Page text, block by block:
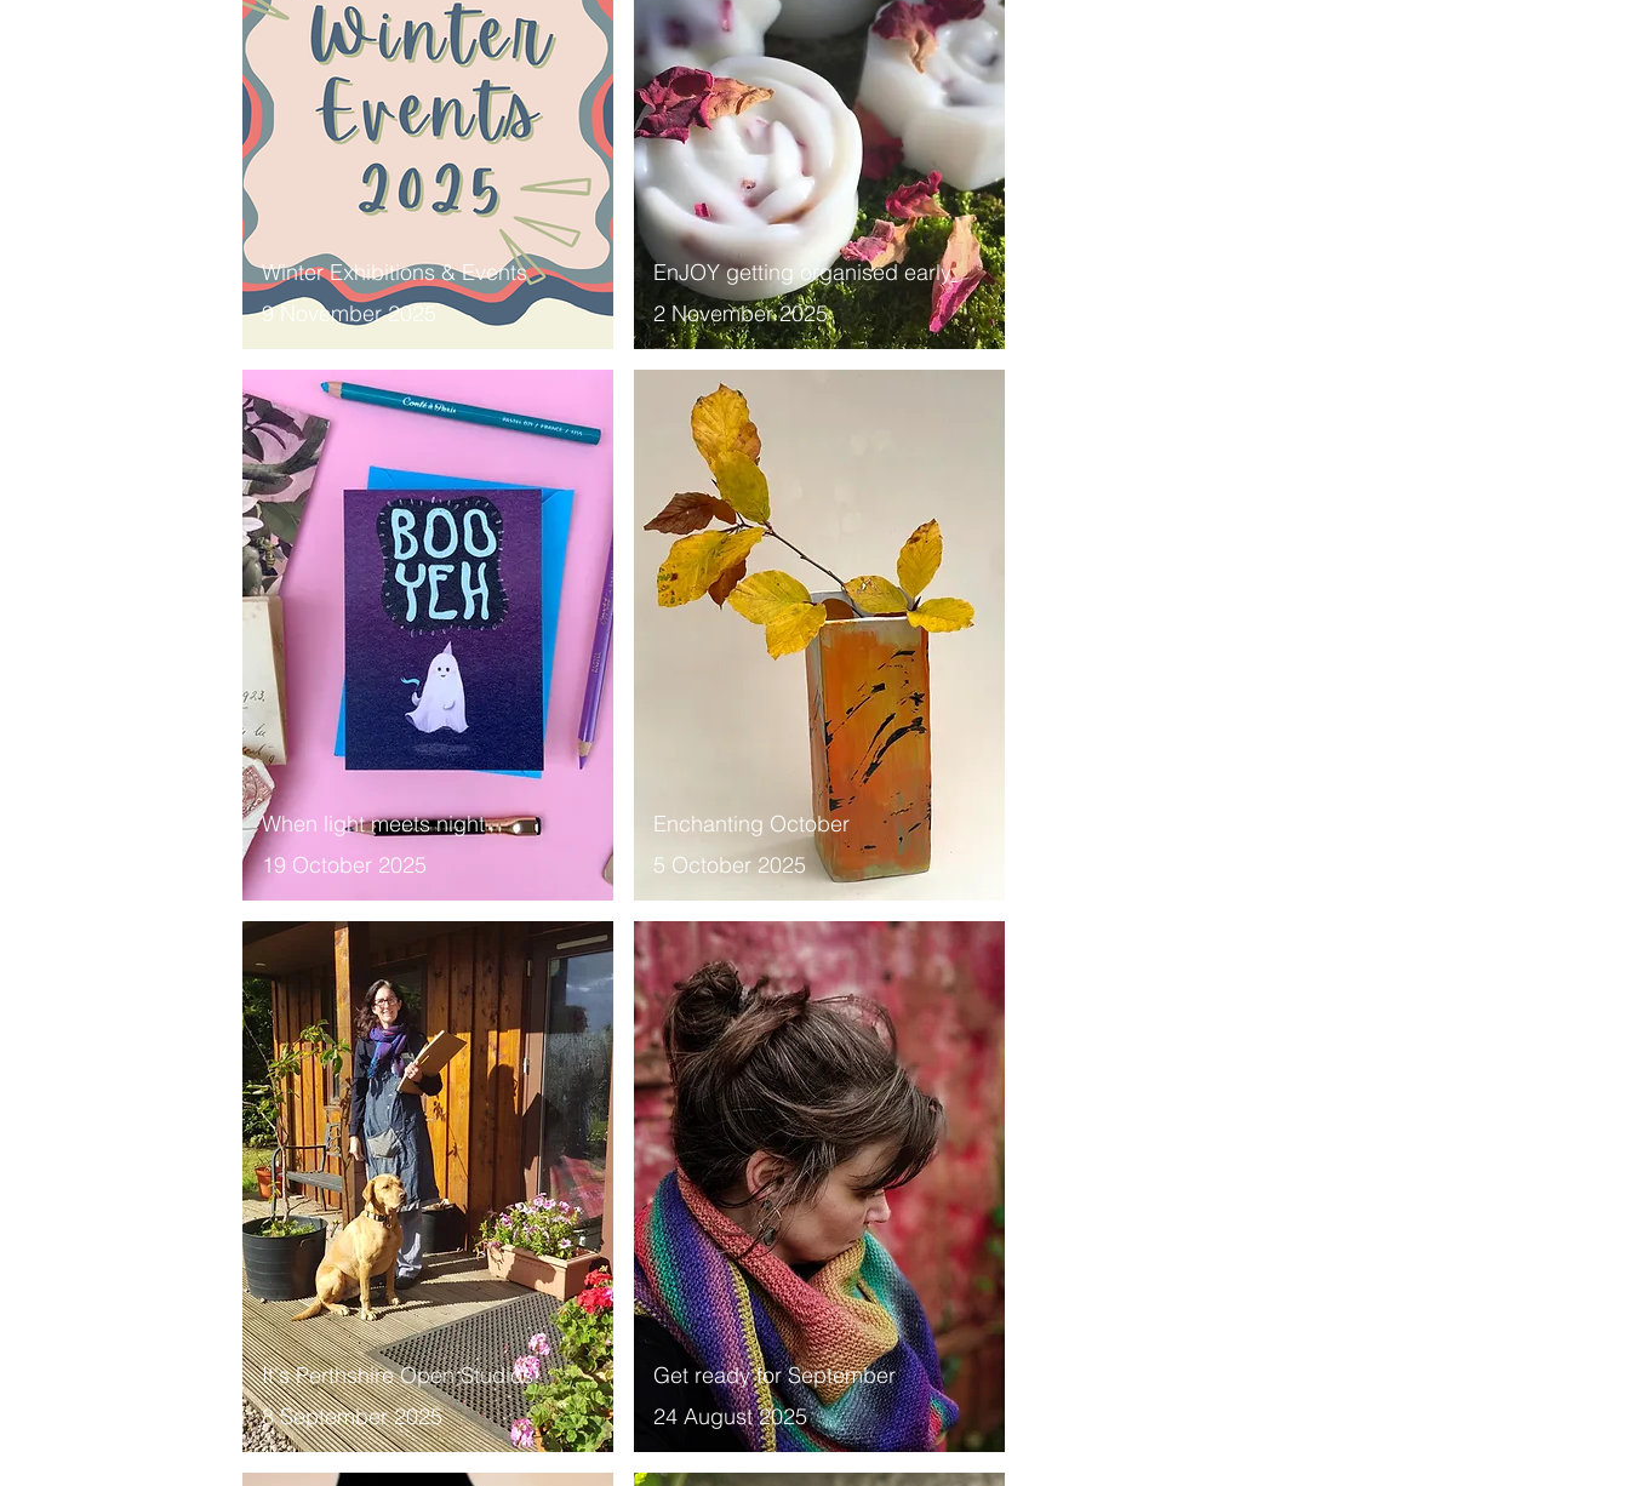
Winter Exhibitions & Events
9 November 2025
When light meets night
19 October 2025
It's Perthshire Open Studios!
8 September 2025
EnJOY getting organised early
2 November 2025
Enchanting October
5 October 2025
Get ready for September
24 August 2025